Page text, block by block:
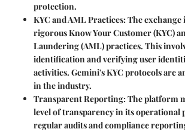
protection.
KYC and AML Practices:The
rigorous Know Your Customer (KYC)
Laundering (AML) practices. This
identification and verifying user
activities. Gemini's KYC protocols are
in the industry.
Transparent Reporting:The platform
level of transparency in its operational
regular audits and compliance